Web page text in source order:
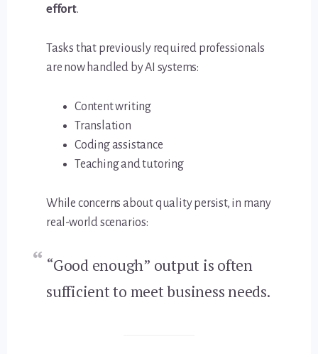
effort.
Tasks that previously required professionals
are now handled by AI systems:
Content writing
Translation
Coding assistance
Teaching and tutoring
While concerns about quality persist, in many
real-world scenarios:
“Good enough” output is often
sufficient to meet business needs.